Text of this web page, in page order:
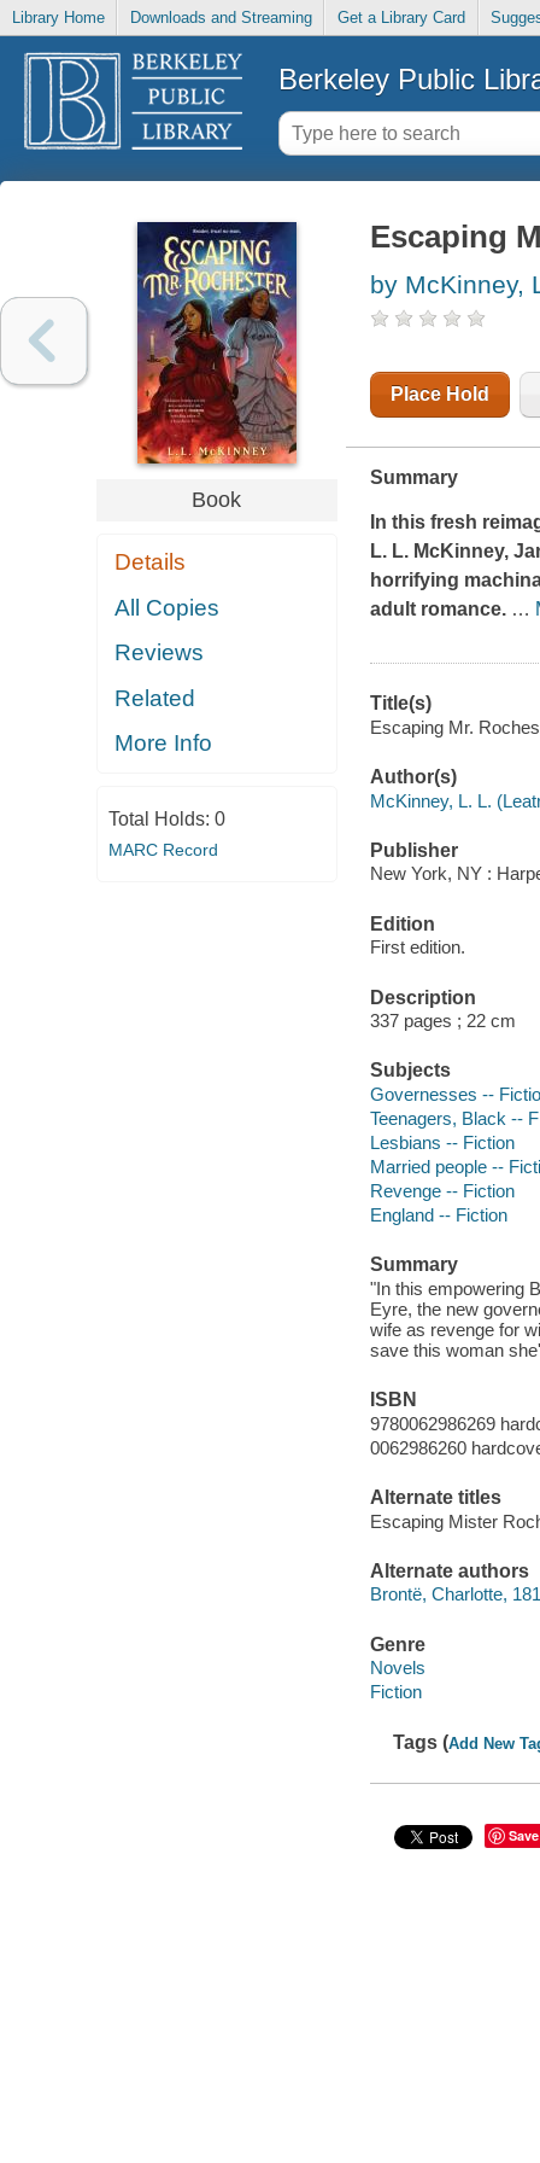
Library Home Downloads and Streaming Get a Library Card
Berkeley Public
Book
Details
All Copies
Reviews
Related
More Info
Total Holds: 0
MARC Record
Escaping
by McKinney,
Place Hold
Summary
In this fresh
L. L. McKinney,
horrifying
adult romance. …
Title(s)
Escaping Mr.
Author(s)
McKinney, L. L.
Publisher
New York, NY :
Edition
First edition.
Description
337 pages ; 22 cm
Subjects
Governesses --
Teenagers, Black --
Lesbians -- Fiction
Married people --
Revenge -- Fiction
England -- Fiction
Summary
"In this empowering
Eyre, the new
wife as revenge for
save this woman
ISBN
9780062986269
0062986260
Alternate titles
Escaping Mister
Alternate authors
Brontë, Charlotte,
Genre
Novels
Fiction
Tags (Add New
Save